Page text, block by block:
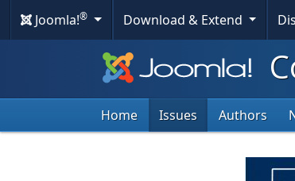
Joomla!® Download & Extend
Home Issues Authors